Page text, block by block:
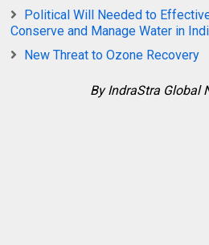
Political Will Needed to
Conserve and Manage Water in
New Threat to Ozone Recovery
By IndraStra Global